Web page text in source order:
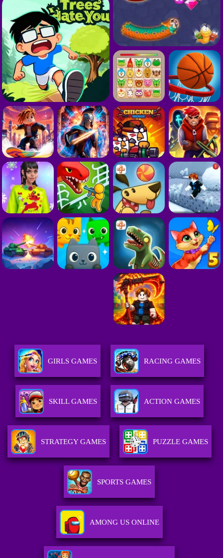
GIRLS GAMES RACING GAMES
SKILL GAMES ACTION GAMES
STRATEGY GAMES PUZZLE GAMES
SPORTS GAMES
AMONG US ONLINE